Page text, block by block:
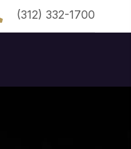
(312) 332-1700